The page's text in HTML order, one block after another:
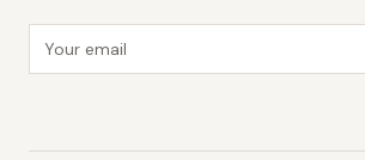
Email address